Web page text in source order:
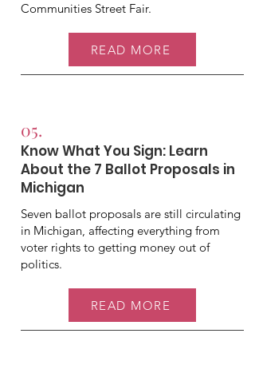
Communities Street Fair.
READ MORE
05.
Know What You Sign: Learn
About the 7 Ballot Proposals in
Michigan
Seven ballot proposals are still circulating
in Michigan, affecting everything from
voter rights to getting money out of
politics.
READ MORE